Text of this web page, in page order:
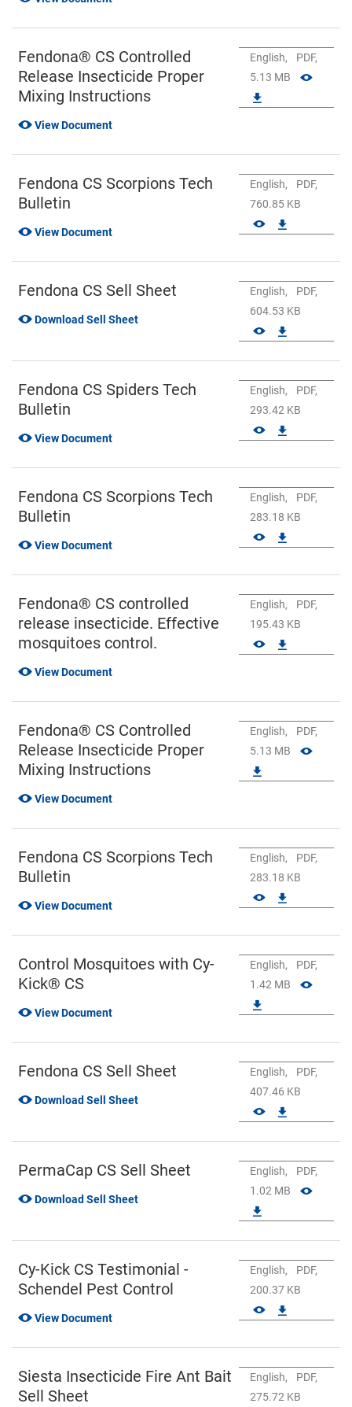
Fendona® CS Controlled
Release Insecticide Proper
Mixing Instructions
View Document
English,
PDF,
5.13 MB
Fendona CS Scorpions Tech
Bulletin
View Document
English,
PDF,
760.85 KB
Fendona CS Sell Sheet
Download Sell Sheet
English,
PDF,
604.53 KB
Fendona CS Spiders Tech
Bulletin
View Document
English,
PDF,
293.42 KB
Fendona CS Scorpions Tech
Bulletin
View Document
English,
PDF,
283.18 KB
Fendona® CS controlled
release insecticide. Effective
mosquitoes control.
View Document
English,
PDF,
195.43 KB
Fendona® CS Controlled
Release Insecticide Proper
Mixing Instructions
View Document
English,
PDF,
5.13 MB
Fendona CS Scorpions Tech
Bulletin
View Document
English,
PDF,
283.18 KB
Control Mosquitoes with Cy-
Kick® CS
View Document
English,
PDF,
1.42 MB
Fendona CS Sell Sheet
Download Sell Sheet
English,
PDF,
407.46 KB
PermaCap CS Sell Sheet
Download Sell Sheet
English,
PDF,
1.02 MB
Cy-Kick CS Testimonial -
Schendel Pest Control
View Document
English,
PDF,
200.37 KB
Siesta Insecticide Fire Ant Bait
Sell Sheet
English,
PDF,
275.72 KB